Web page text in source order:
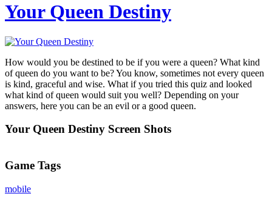
Your Queen Destiny
How would you be destined to be if you were a queen? What kind
of queen do you want to be? You know, sometimes not every queen
is kind, graceful and wise. What if you tried this quiz and looked
what kind of queen would suit you well? Depending on your
answers, here you can be an evil or a good queen.
Your Queen Destiny Screen Shots
Game Tags
mobile